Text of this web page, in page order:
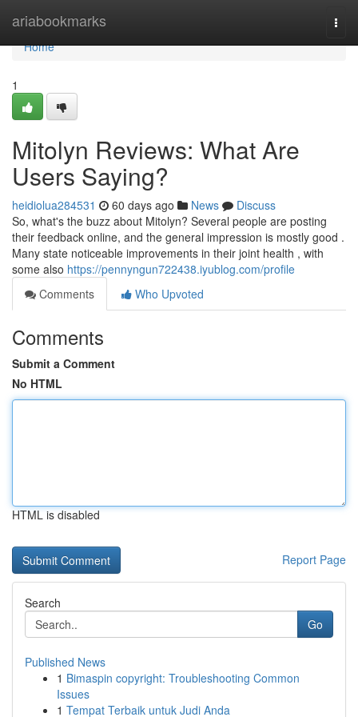
ariabookmarks
Home
Home
1
Mitolyn Reviews: What Are
Users Saying?
heidiolua284531 60 days ago News
Discuss
So, what's the buzz about Mitolyn? Several people are posting
their feedback online, and the general impression is mostly good .
Many state noticeable improvements in their joint health , with
some also https://pennyngun722438.iyublog.com/profile
Comments
Who Upvoted
Comments
Submit a Comment
No HTML
HTML is disabled
Report Page
Search
Go
Published News
1 Bimaspin copyright: Troubleshooting Common
Issues
1 Tempat Terbaik untuk Judi Anda